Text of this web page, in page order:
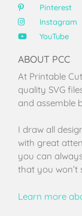
Pinterest
Instagram
YouTube
ABOUT PCC
At Printable
quality SVG
and assemble
I draw all
with great
you can
that you won’t
Learn more